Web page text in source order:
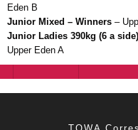
Eden B
Junior Mixed – Winners –
Junior Ladies 390kg (6 a
Upper Eden A